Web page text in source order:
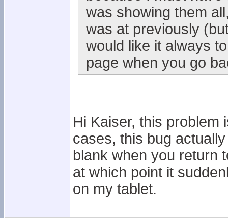
was showing them
was at previously
would like it always
page when you go
Hi Kaiser, this problem
cases, this bug
blank when you return
at which point it
on my tablet.